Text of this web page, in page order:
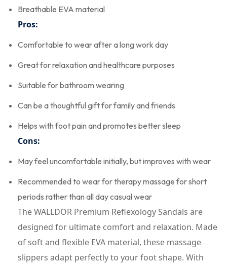
Breathable EVA material
Pros:
Comfortable to wear after a long work day
Great for relaxation and healthcare purposes
Suitable for bathroom wearing
Can be a thoughtful gift for family and friends
Helps with foot pain and promotes better sleep
Cons:
May feel uncomfortable initially, but improves with wear
Recommended to wear for therapy massage for short
periods rather than all day casual wear
The WALLDOR Premium Reflexology Sandals are
designed for ultimate comfort and relaxation. Made
of soft and flexible EVA material, these massage
slippers adapt perfectly to your foot shape. With